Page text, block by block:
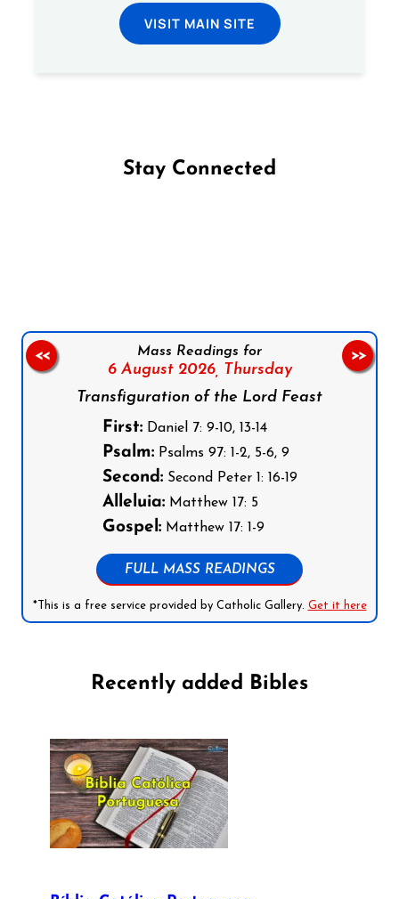
VISIT MAIN SITE
Stay Connected
Mass Readings for
6 August 2026,
Thursday
Transfiguration of the Lord Feast
First:Daniel 7: 9-10, 13-14
Psalm:Psalms 97: 1-2, 5-6, 9
Second:Second Peter 1: 16-19
Alleluia:Matthew 17: 5
Gospel:Matthew 17: 1-9
FULL MASS READINGS
*This is a free service provided by Catholic Gallery. Get it here
<< >>
Recently added Bibles